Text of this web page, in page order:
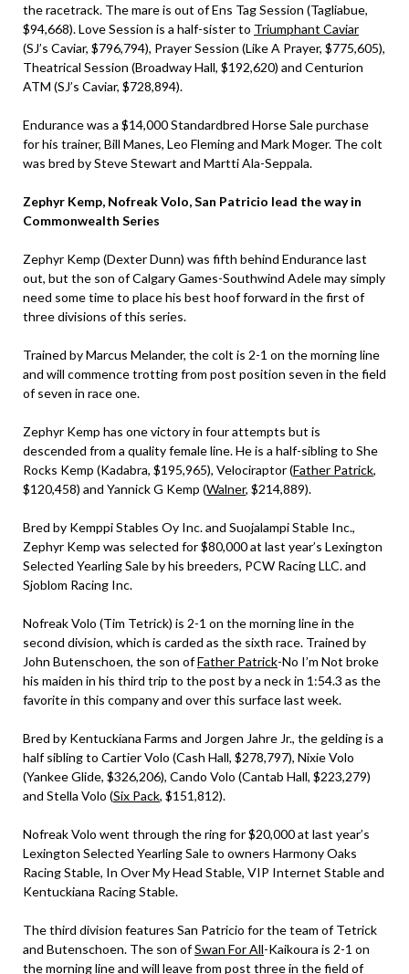
the racetrack. The mare is out of Ens Tag Session (Tagliabue,
$94,668). Love Session is a half-sister to Triumphant Caviar
(SJ’s Caviar, $796,794), Prayer Session (Like A Prayer, $775,605),
Theatrical Session (Broadway Hall, $192,620) and Centurion
ATM (SJ’s Caviar, $728,894).
Endurance was a $14,000 Standardbred Horse Sale purchase
for his trainer, Bill Manes, Leo Fleming and Mark Moger. The colt
was bred by Steve Stewart and Martti Ala-Seppala.
Zephyr Kemp, Nofreak Volo, San Patricio lead the way in
Commonwealth Series
Zephyr Kemp (Dexter Dunn) was fifth behind Endurance last
out, but the son of Calgary Games-Southwind Adele may simply
need some time to place his best hoof forward in the first of
three divisions of this series.
Trained by Marcus Melander, the colt is 2-1 on the morning line
and will commence trotting from post position seven in the field
of seven in race one.
Zephyr Kemp has one victory in four attempts but is
descended from a quality female line. He is a half-sibling to She
Rocks Kemp (Kadabra, $195,965), Velociraptor (Father Patrick,
$120,458) and Yannick G Kemp (Walner, $214,889).
Bred by Kemppi Stables Oy Inc. and Suojalampi Stable Inc.,
Zephyr Kemp was selected for $80,000 at last year’s Lexington
Selected Yearling Sale by his breeders, PCW Racing LLC. and
Sjoblom Racing Inc.
Nofreak Volo (Tim Tetrick) is 2-1 on the morning line in the
second division, which is carded as the sixth race. Trained by
John Butenschoen, the son ofFather Patrick-No I’m Not broke
his maiden in his third trip to the post by a neck in 1:54.3 as the
favorite in this company and over this surface last week.
Bred by Kentuckiana Farms and Jorgen Jahre Jr., the gelding is a
half sibling to Cartier Volo (Cash Hall, $278,797), Nixie Volo
(Yankee Glide, $326,206), Cando Volo (Cantab Hall, $223,279)
and Stella Volo (Six Pack, $151,812).
Nofreak Volo went through the ring for $20,000 at last year’s
Lexington Selected Yearling Sale to owners Harmony Oaks
Racing Stable, In Over My Head Stable, VIP Internet Stable and
Kentuckiana Racing Stable.
The third division features San Patricio for the team of Tetrick
and Butenschoen. The son ofSwan For All-Kaikoura is 2-1 on
the morning line and will leave from post three in the field of